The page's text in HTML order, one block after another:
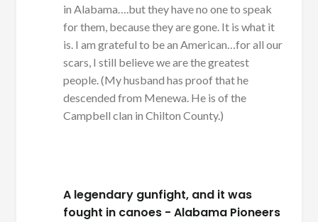
in Alabama….but they have no one to speak
for them, because they are gone. It is what it
is. I am grateful to be an American…for all our
scars, I still believe we are the greatest
people. (My husband has proof that he
descended from Menewa. He is of the
Campbell clan in Chilton County.)
A legendary gunfight, and it was
fought in canoes - Alabama Pioneers